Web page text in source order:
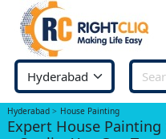
Hyderabad House Painting
Expert House Painting